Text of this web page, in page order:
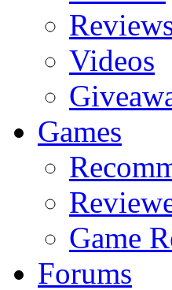
Videos
Games
Game
Forums